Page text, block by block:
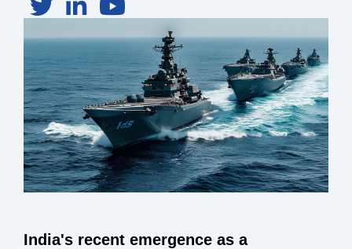
India's recent emergence as a